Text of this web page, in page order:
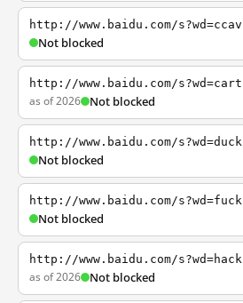
http://www.baidu.com/s?wd=ccav
Not blocked
http://www.baidu.com/s?wd=cart
as of 2026 Not blocked
http://www.baidu.com/s?wd=duck
Not blocked
http://www.baidu.com/s?wd=fuck
Not blocked
http://www.baidu.com/s?wd=hack
as of 2026 Not blocked